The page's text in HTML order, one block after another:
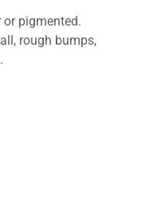
or pigmented.
rough bumps,